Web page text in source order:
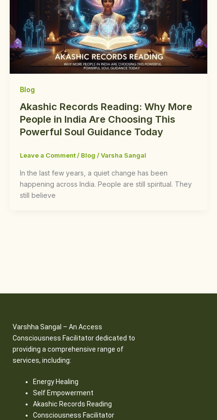
Blog
Akashic Records Reading: Why More
People in India Are Choosing This
Powerful Soul Guidance Today
Leave a Comment / Blog /Varsha Sangal
In the last few years, a quiet change has been
happening across India. People are still spiritual. They
still believe
Varshha Sangal – An Access
Consciousness Facilitator dedicated to
providing a comprehensive range of
services, including:
Energy Healing
Self Empowerment
Akashic Records Reading
Consciousness Facilitator